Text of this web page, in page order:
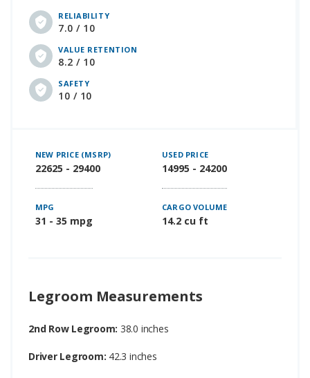
RELIABILITY
7.0 / 10
VALUE RETENTION
8.2 / 10
SAFETY
10 / 10
NEW PRICE (MSRP)
22625 - 29400
USED PRICE
14995 - 24200
MPG
31 - 35 mpg
CARGO VOLUME
14.2 cu ft
Legroom Measurements
2nd Row Legroom: 38.0 inches
Driver Legroom: 42.3 inches